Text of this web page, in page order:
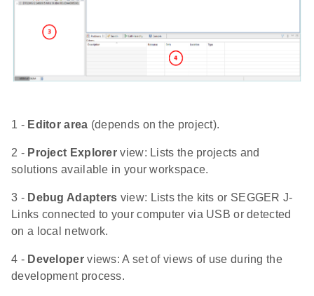
1 - Editor area (depends on the project).
2 - Project Explorer view: Lists the projects and
solutions available in your workspace.
3 - Debug Adapters view: Lists the kits or SEGGER J-
Links connected to your computer via USB or detected
on a local network.
4 - Developerviews: A set of views of use during the
development process.